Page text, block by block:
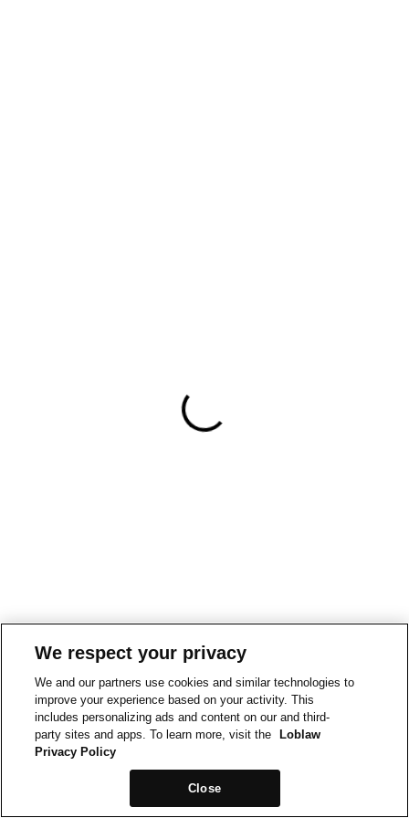
We respect your privacy
We and our partners use cookies and similar technologies to
improve your experience based on your activity. This
includes personalizing ads and content on our and third-
party sites and apps. To learn more, visit the
Loblaw
Privacy Policy
Close